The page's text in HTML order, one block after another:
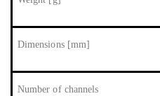
Dimensions [mm]
Number of channels